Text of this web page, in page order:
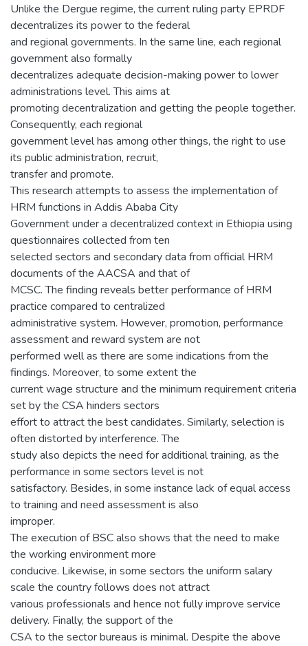
Unlike the Dergue regime, the current ruling party EPRDF
decentralizes its power to the federal
and regional governments. In the same line, each regional
government also formally
decentralizes adequate decision-making power to lower
administrations level. This aims at
promoting decentralization and getting the people together.
Consequently, each regional
government level has among other things, the right to use
its public administration, recruit,
transfer and promote.
This research attempts to assess the implementation of
HRM functions in Addis Ababa City
Government under a decentralized context in Ethiopia using
questionnaires collected from ten
selected sectors and secondary data from official HRM
documents of the AACSA and that of
MCSC. The finding reveals better performance of HRM
practice compared to centralized
administrative system. However, promotion, performance
assessment and reward system are not
performed well as there are some indications from the
findings. Moreover, to some extent the
current wage structure and the minimum requirement criteria
set by the CSA hinders sectors
effort to attract the best candidates. Similarly, selection is
often distorted by interference. The
study also depicts the need for additional training, as the
performance in some sectors level is not
satisfactory. Besides, in some instance lack of equal access
to training and need assessment is also
improper.
The execution of BSC also shows that the need to make
the working environment more
conducive. Likewise, in some sectors the uniform salary
scale the country follows does not attract
various professionals and hence not fully improve service
delivery. Finally, the support of the
CSA to the sector bureaus is minimal. Despite the above